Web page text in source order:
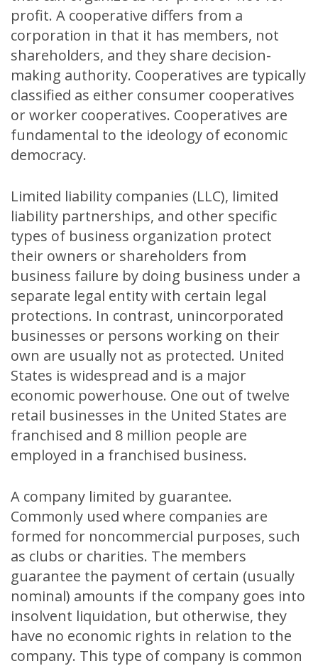
profit. A cooperative differs from a
corporation in that it has members, not
shareholders, and they share decision-
making authority. Cooperatives are typically
classified as either consumer cooperatives
or worker cooperatives. Cooperatives are
fundamental to the ideology of economic
democracy.
Limited liability companies (LLC), limited
liability partnerships, and other specific
types of business organization protect
their owners or shareholders from
business failure by doing business under a
separate legal entity with certain legal
protections. In contrast, unincorporated
businesses or persons working on their
own are usually not as protected. United
States is widespread and is a major
economic powerhouse. One out of twelve
retail businesses in the United States are
franchised and 8 million people are
employed in a franchised business.
A company limited by guarantee.
Commonly used where companies are
formed for noncommercial purposes, such
as clubs or charities. The members
guarantee the payment of certain (usually
nominal) amounts if the company goes into
insolvent liquidation, but otherwise, they
have no economic rights in relation to the
company. This type of company is common